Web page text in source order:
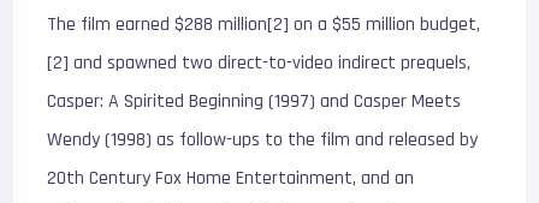
The film earned $288 million[2] on a $55 million budget,
[2] and spawned two direct-to-video indirect prequels,
Casper: A Spirited Beginning (1997) and Casper Meets
Wendy (1998) as follow-ups to the film and released by
20th Century Fox Home Entertainment, and an